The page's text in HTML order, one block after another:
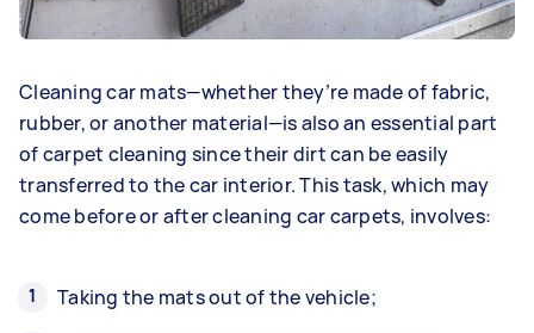
Cleaning car mats—whether they’re made of fabric,
rubber, or another material—is also an essential part
of carpet cleaning since their dirt can be easily
transferred to the car interior. This task, which may
come before or after cleaning car carpets, involves:
Taking the mats out of the vehicle;